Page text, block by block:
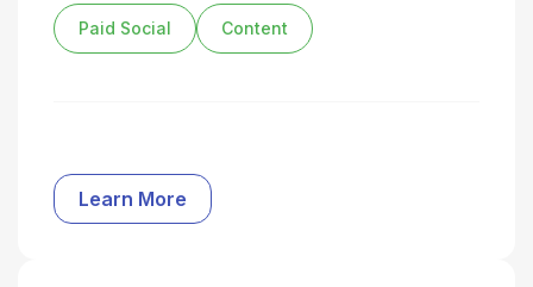
Paid Social Content
Learn More